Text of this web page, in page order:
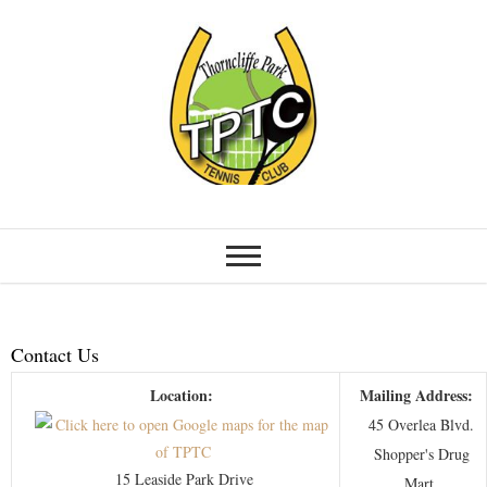
Contact Us
Location:
15 Leaside Park Drive
Mailing Address:
45 Overlea Blvd.
Shopper's Drug